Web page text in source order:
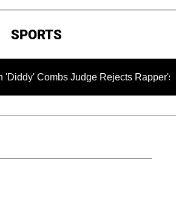
SPORTS
Judge Rejects Rapper's Rape